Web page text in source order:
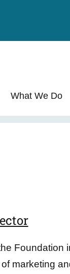
What We Do
Foundation
marketing